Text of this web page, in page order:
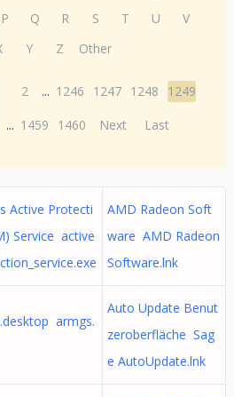
P Q R S T U
V
Y Z Other
2 ... 1246 1247 1248
1249
... 1459 1460 Next Last
Active Protecti
Service active
AMD Radeon Soft
ware AMD Radeon
Software.lnk
armgs.
Auto Update Benut
zeroberfläche Sag
e AutoUpdate.lnk